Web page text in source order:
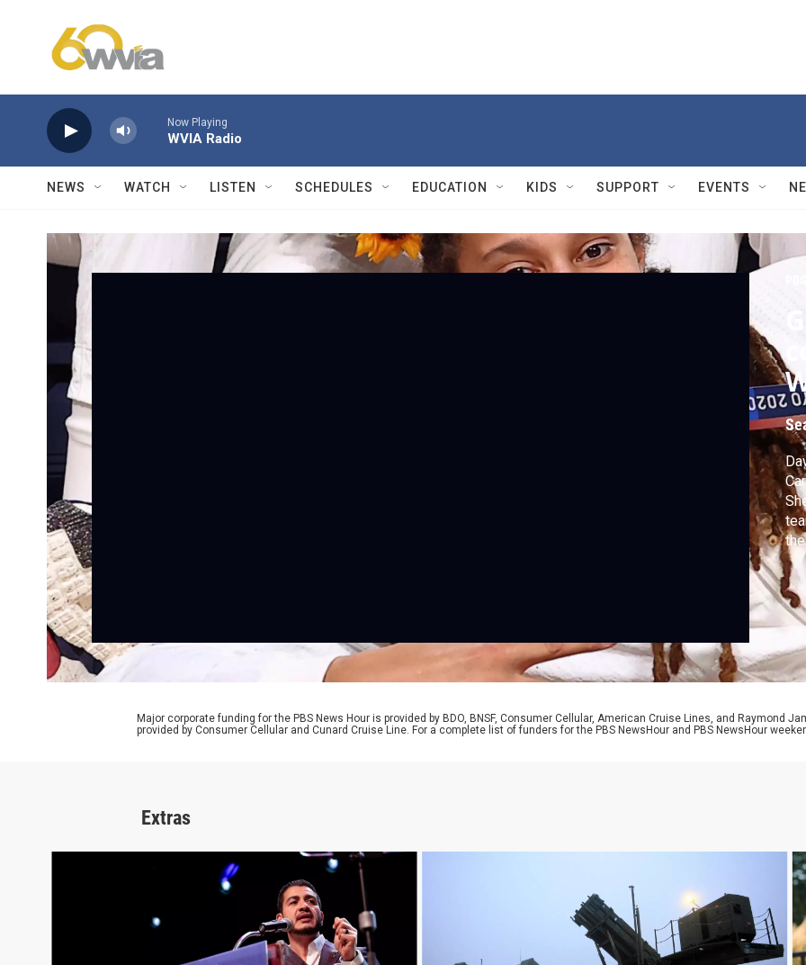
Now Playing
WVIA Radio
NEWS WATCH LISTEN SCHEDULES EDUCATION KIDS SUPPORT EVENTS
Major corporate funding for the PBS News Hour is provided by BDO, BNSF, Consumer Cellular, American Cruise Lines, and Raymond
provided by Consumer Cellular and Cunard Cruise Line. For a complete list of funders for the PBS NewsHour and PBS NewsHour
Extras